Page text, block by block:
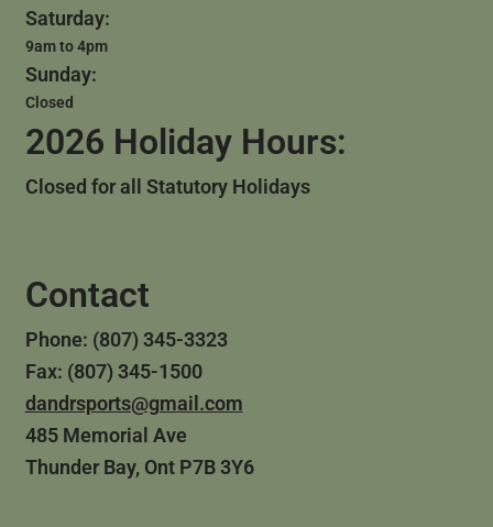
Saturday:
9am to 4pm
Sunday:
Closed
2026 Holiday Hours:
Closed for all Statutory Holidays
Contact
Phone: (807) 345-3323
Fax: (807) 345-1500
dandrsports@gmail.com
485 Memorial Ave
Thunder Bay, Ont P7B 3Y6